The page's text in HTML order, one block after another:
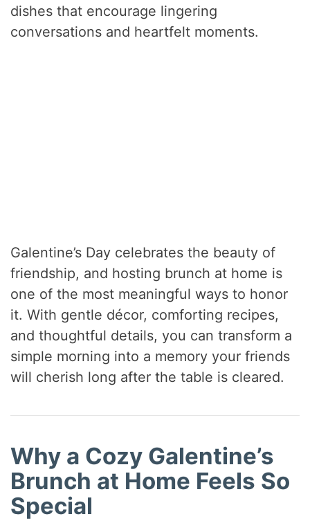
dishes that encourage lingering
conversations and heartfelt moments.
Galentine’s Day celebrates the beauty of
friendship, and hosting brunch at home is
one of the most meaningful ways to honor
it. With gentle décor, comforting recipes,
and thoughtful details, you can transform a
simple morning into a memory your friends
will cherish long after the table is cleared.
Why a Cozy Galentine’s
Brunch at Home Feels So
Special